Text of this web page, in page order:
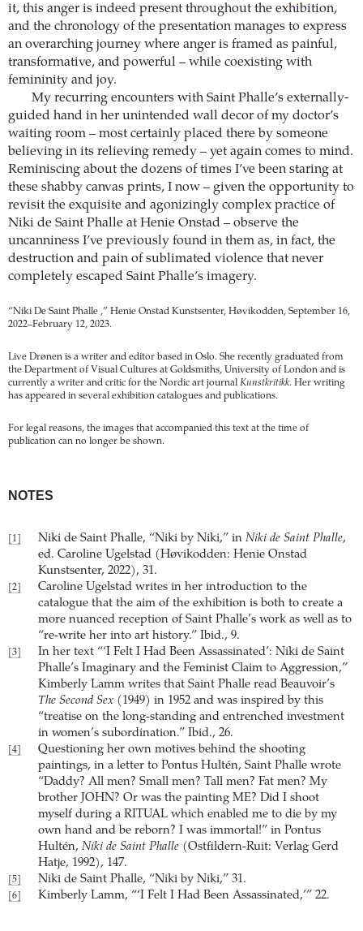
it, this anger is indeed present throughout the exhibition,
and the chronology of the presentation manages to express
an overarching journey where anger is framed as painful,
transformative, and powerful – while coexisting with
femininity and joy.
My recurring encounters with Saint Phalle’s externally-
guided hand in her unintended wall decor of my doctor’s
waiting room – most certainly placed there by someone
believing in its relieving remedy – yet again comes to mind.
Reminiscing about the dozens of times I’ve been staring at
these shabby canvas prints, I now – given the opportunity to
revisit the exquisite and agonizingly complex practice of
Niki de Saint Phalle at Henie Onstad – observe the
uncanniness I’ve previously found in them as, in fact, the
destruction and pain of sublimated violence that never
completely escaped Saint Phalle’s imagery.
“Niki De Saint Phalle ,” Henie Onstad Kunstsenter, Høvikodden, September 16,
2022–February 12, 2023.
Live Drønen is a writer and editor based in Oslo. She recently graduated from
the Department of Visual Cultures at Goldsmiths, University of London and is
currently a writer and critic for the Nordic art journal Kunstkritikk. Her writing
has appeared in several exhibition catalogues and publications.
For legal reasons, the images that accompanied this text at the time of
publication can no longer be shown.
NOTES
[1] Niki de Saint Phalle, “Niki by Niki,” in Niki de Saint Phalle,
ed. Caroline Ugelstad (Høvikodden: Henie Onstad
Kunstsenter, 2022), 31.
[2]
Caroline Ugelstad writes in her introduction to the
catalogue that the aim of the exhibition is both to create a
more nuanced reception of Saint Phalle’s work as well as to
“re-write her into art history.” Ibid., 9.
[3]
In her text “‘I Felt I Had Been Assassinated’: Niki de Saint
Phalle’s Imaginary and the Feminist Claim to Aggression,”
Kimberly Lamm writes that Saint Phalle read Beauvoir’s
The Second Sex (1949) in 1952 and was inspired by this
“treatise on the long-standing and entrenched investment
in women’s subordination.” Ibid., 26.
[4]
Questioning her own motives behind the shooting
paintings, in a letter to Pontus Hultén, Saint Phalle wrote
“Daddy? All men? Small men? Tall men? Fat men? My
brother JOHN? Or was the painting ME? Did I shoot
myself during a RITUAL which enabled me to die by my
own hand and be reborn? I was immortal!” in Pontus
Hultén, Niki de Saint Phalle (Ostfildern-Ruit: Verlag Gerd
Hatje, 1992), 147.
[5] Niki de Saint Phalle, “Niki by Niki,” 31.
[6] Kimberly Lamm, “‘I Felt I Had Been Assassinated,’” 22.